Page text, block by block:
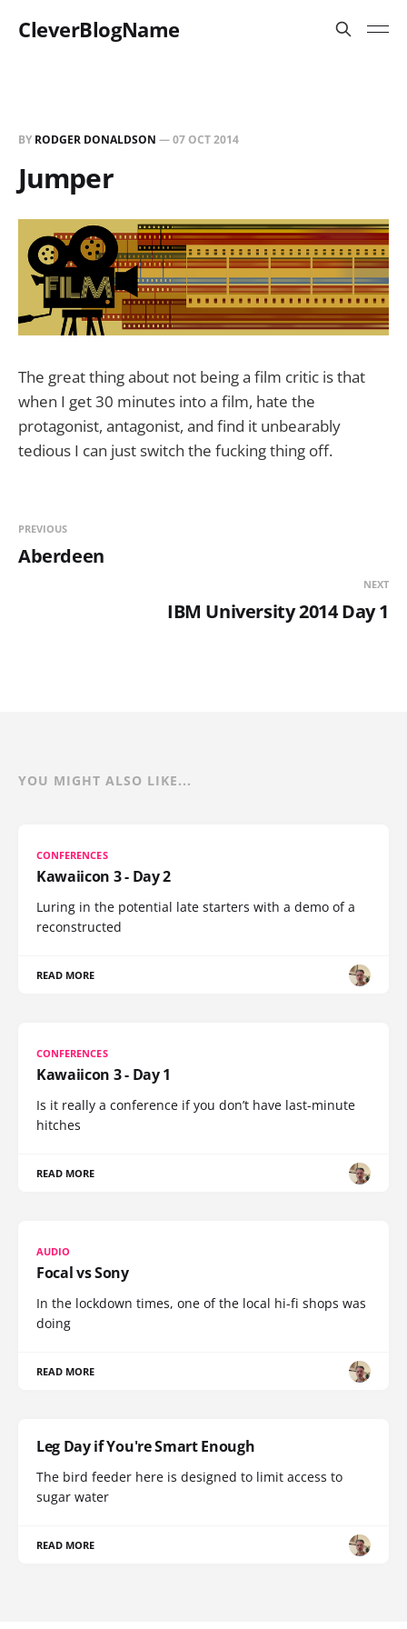
CleverBlogName
BY RODGER DONALDSON —07 OCT 2014
Jumper
The great thing about not being a film critic is that
when I get 30 minutes into a film, hate the
protagonist, antagonist, and find it unbearably
tedious I can just switch the fucking thing off.
PREVIOUS
Aberdeen
NEXT
IBM University 2014 Day 1
YOU MIGHT ALSO LIKE...
CONFERENCES
Kawaiicon 3 - Day 2
Luring in the potential late starters with a demo of a
reconstructed
READ MORE
CONFERENCES
Kawaiicon 3 - Day 1
Is it really a conference if you don’t have last-minute
hitches
READ MORE
AUDIO
Focal vs Sony
In the lockdown times, one of the local hi-fi shops was
doing
READ MORE
Leg Day if You're Smart Enough
The bird feeder here is designed to limit access to
sugar water
READ MORE